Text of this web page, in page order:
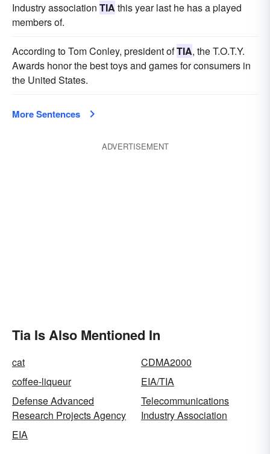
Industry association TIA this year last he has a played
members of.
According to Tom Conley, president ofTIA, the T.O.T.Y.
Awards honor the best toys and games for consumers in
the United States.
More Sentences
ADVERTISEMENT
Tia Is Also Mentioned In
cat
CDMA2000
coffee-liqueur
EIA/TIA
Defense Advanced
Research Projects Agency
Telecommunications
Industry Association
EIA